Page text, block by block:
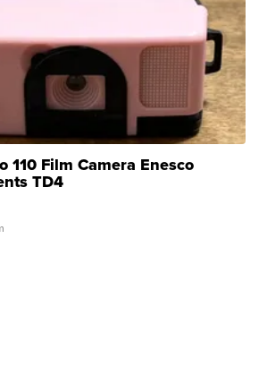
110 Film Camera Enesco
TD4